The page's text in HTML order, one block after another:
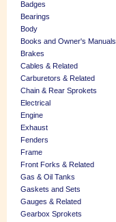
Badges
Bearings
Body
Books and Owner's Manuals
Brakes
Cables & Related
Carburetors & Related
Chain & Rear Sprokets
Electrical
Engine
Exhaust
Fenders
Frame
Front Forks & Related
Gas & Oil Tanks
Gaskets and Sets
Gauges & Related
Gearbox Sprokets